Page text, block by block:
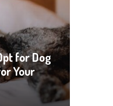
for Dog
Your